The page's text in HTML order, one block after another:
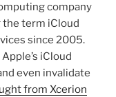
company
the term iCloud
since 2005.
iCloud
even invalidate
from Xcerion